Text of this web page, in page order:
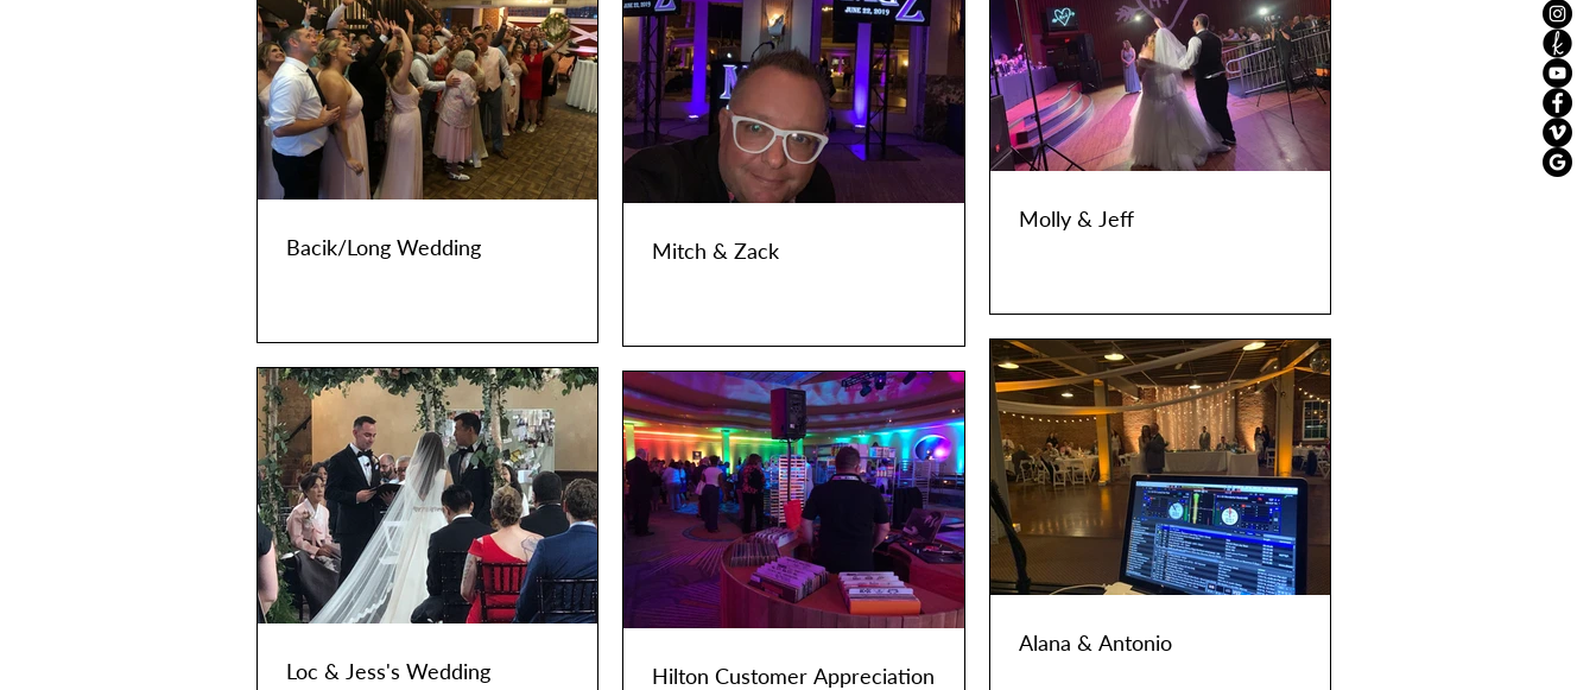
Bacik/Long Wedding Mitch & Zack
Molly & Jeff
Loc & Jess's Wedding Hilton Customer Appreciation
Alana & Antonio